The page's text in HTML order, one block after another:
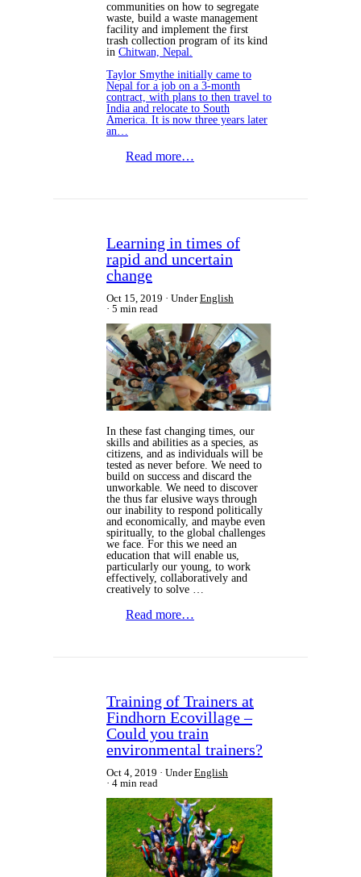
communities on how to segregate
waste, build a waste management
facility and implement the first
trash collection program of its kind
in Chitwan, Nepal.
Taylor Smythe initially came to
Nepal for a job on a 3-month
contract, with plans to then travel to
India and relocate to South
America. It is now three years later
an…
Read more…
Learning in times of
rapid and uncertain
change
Oct 15, 2019 UnderEnglish
5 min read
In these fast changing times, our
skills and abilities as a species, as
citizens, and as individuals will be
tested as never before. We need to
build on success and discard the
unworkable. We need to discover
the thus far elusive ways through
our inability to respond politically
and economically, and maybe even
spiritually, to the global challenges
we face. For this we need an
education that will enable us,
particularly our young, to work
effectively, collaboratively and
creatively to solve …
Read more…
Training of Trainers at
Findhorn Ecovillage –
Could you train
environmental trainers?
Oct 4, 2019 UnderEnglish
4 min read